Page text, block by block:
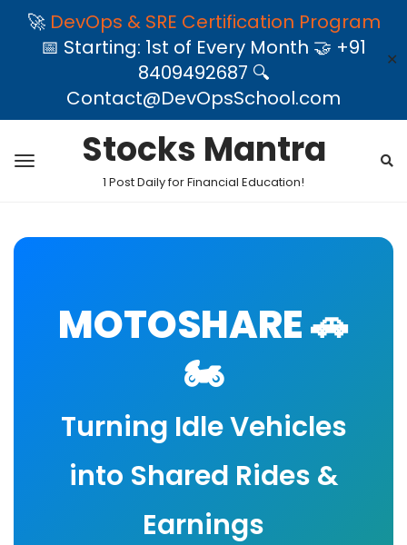
🚀 DevOps & SRE Certification Program
📅 Starting: 1st of Every Month 🤝 +91
8409492687 🔍
Contact@DevOpsSchool.com
✕
Stocks Mantra
1 Post Daily for Financial Education!
MOTOSHARE 🚗
🏍️
Turning Idle Vehicles
into Shared Rides &
Earnings